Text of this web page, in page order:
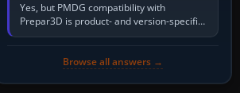
Yes, but PMDG compatibility with
Prepar3D is product- and version-specific.
You need a PMDG aircraft edition whose
Browse all answers →